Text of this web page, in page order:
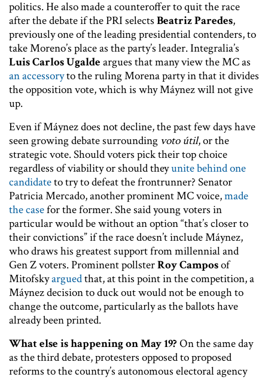
politics. He also made a counteroffer to quit the race
after the debate if the PRI selects Beatriz Paredes,
previously one of the leading presidential contenders, to
take Moreno’s place as the party’s leader. Integralia’s
Luis Carlos Ugalde argues that many view the MC as
an accessoryto the ruling Morena party in that it divides
the opposition vote, which is why Máynez will not give
up.
Even if Máynez does not decline, the past few days have
seen growing debate surrounding voto útil, or the
strategic vote. Should voters pick their top choice
regardless of viability or should theyunite behind one
candidateto try to defeat the frontrunner? Senator
Patricia Mercado, another prominent MC voice,made
the casefor the former. She said young voters in
particular would be without an option “that’s closer to
their convictions” if the race doesn’t include Máynez,
who draws his greatest support from millennial and
Gen Z voters. Prominent pollsterRoy Camposof
Mitofskyarguedthat, at this point in the competition, a
Máynez decision to duck out would not be enough to
change the outcome, particularly as the ballots have
already been printed.
What else is happening on May 19? On the same day
as the third debate, protesters opposed to proposed
reforms to the country’s autonomous electoral agency